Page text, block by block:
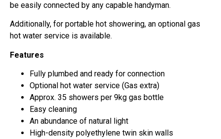
be easily connected by any capable handyman.
Additionally, for portable hot showering, an optional gas
hot water service is available.
Features
Fully plumbed and ready for connection
Optional hot water service (Gas extra)
Approx. 35 showers per 9kg gas bottle
Easy cleaning
An abundance of natural light
High-density polyethylene twin skin walls